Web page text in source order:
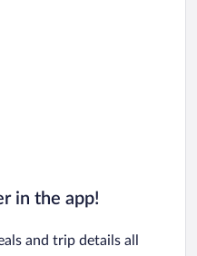
in the app!
and trip details all